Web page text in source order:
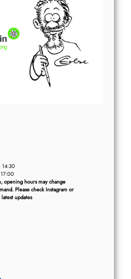
opening hours may change
Please check Instagram or
updates